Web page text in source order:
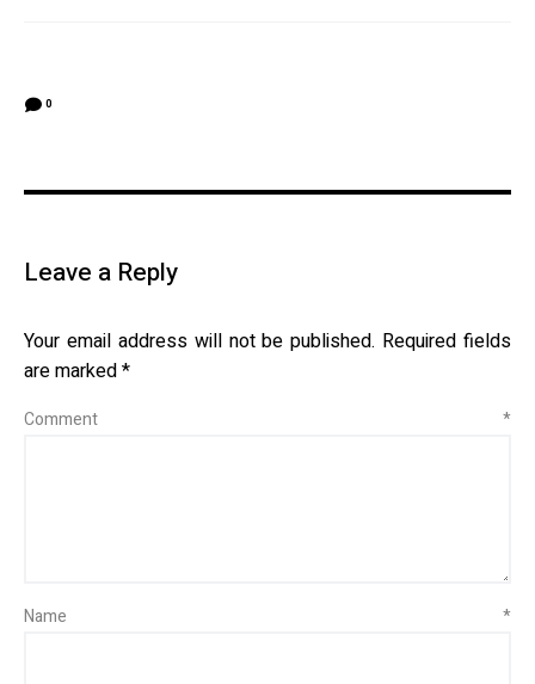
0
Leave a Reply
Your email address will not be published. Required fields
are marked*
Comment *
Name *